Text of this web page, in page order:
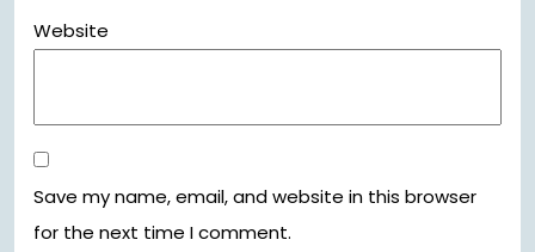
Website
Save my name, email, and website in this browser
for the next time I comment.